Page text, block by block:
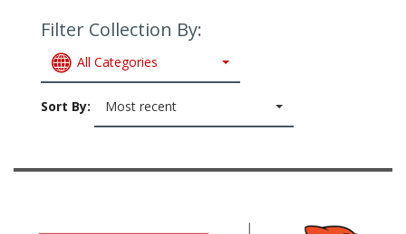
Filter Collection By:
All Categories
Sort By: Most recent